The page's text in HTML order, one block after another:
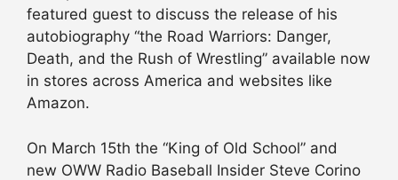
featured guest to discuss the release of his
autobiography “the Road Warriors: Danger,
Death, and the Rush of Wrestling” available now
in stores across America and websites like
Amazon.
On March 15th the “King of Old School” and
new OWW Radio Baseball Insider Steve Corino